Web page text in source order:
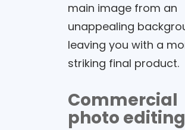
main image from an
unappealing
leaving you with a
striking final product.
Commercial
photo editing